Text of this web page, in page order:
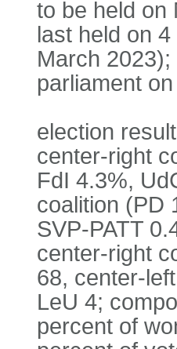
to be held on
last held on
March
parliament
election
center-right
FdI 4.3%,
coalition (PD
SVP-PATT
center-right
68, center-
LeU 4;
percent of